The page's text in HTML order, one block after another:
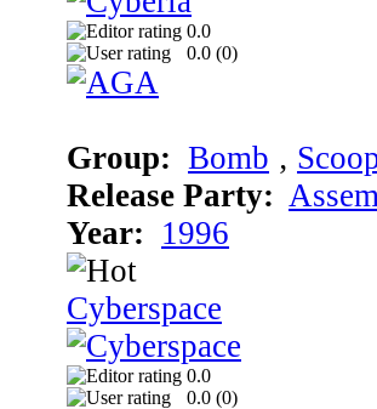
0.0
0.0 (0)
Group: Bomb ‚
Release Party:
Year: 1996
Cyberspace
0.0
0.0 (0)